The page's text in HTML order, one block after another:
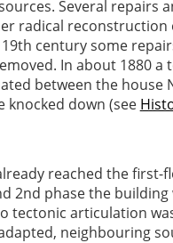
Several repairs
radical
century some
In about 1880
between the house
knocked down (see
reached the first-
2nd phase the
tectonic articulation
neighbouring